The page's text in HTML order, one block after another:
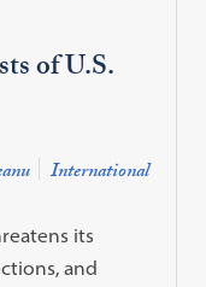
of U.S.
International
its
and